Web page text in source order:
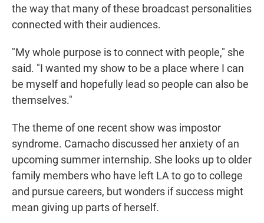
the way that many of these broadcast personalities
connected with their audiences.
"My whole purpose is to connect with people," she
said. "I wanted my show to be a place where I can
be myself and hopefully lead so people can also be
themselves."
The theme of one recent show was impostor
syndrome. Camacho discussed her anxiety of an
upcoming summer internship. She looks up to older
family members who have left LA to go to college
and pursue careers, but wonders if success might
mean giving up parts of herself.